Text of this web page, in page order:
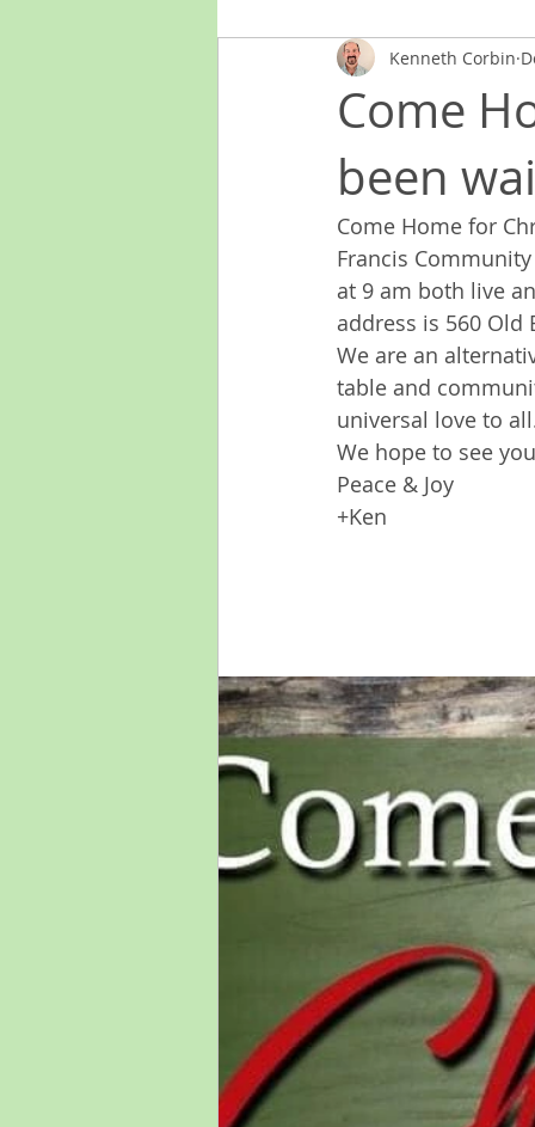
Come
been
Kenneth Corbin
Come Home for
Francis
at 9 am both live
address is 560 Old
We are an
table and
universal love to
We hope to see
Peace & Joy
+Ken